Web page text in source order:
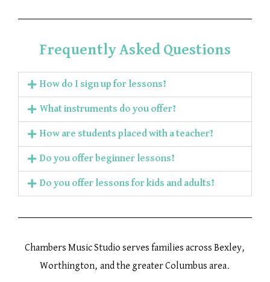
Frequently Asked Questions
How do I sign up for lessons?
What instruments do you offer?
How are students placed with a teacher?
Do you offer beginner lessons?
Do you offer lessons for kids and adults?
Chambers Music Studio serves families across Bexley,
Worthington, and the greater Columbus area.